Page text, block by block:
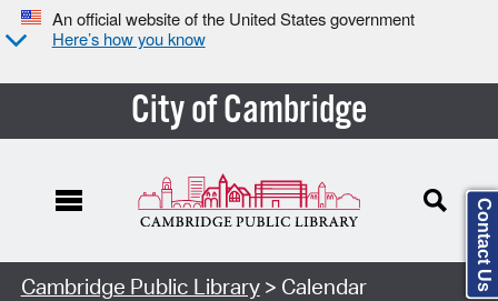
An official website of the United States government
Here’s how you know
City of Cambridge
Cambridge Public Library> Calendar Contact Us